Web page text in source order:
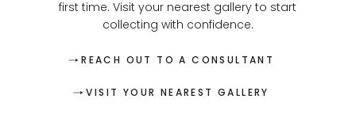
first time. Visit your nearest gallery to start
collecting with confidence.
REACH OUT TO A CONSULTANT
VISIT YOUR NEAREST GALLERY